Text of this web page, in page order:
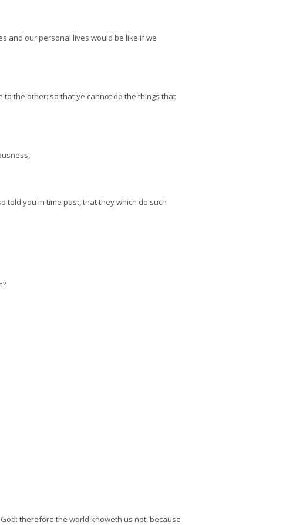
our personal lives would be like if we
the other: so that ye cannot do the things that
told you in time past, that they which do such
therefore the world knoweth us not, because